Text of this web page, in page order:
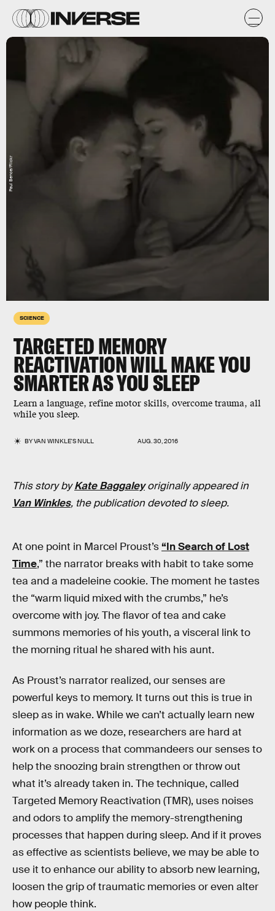
SCIENCE
TARGETED MEMORY
REACTIVATION WILL MAKE YOU
SMARTER AS YOU SLEEP
Learn a language, refine motor skills, overcome trauma, all
while you sleep.
BYVAN WINKLE'S NULL AUG. 30, 2016
Paul Bence/Flickr
This story byKate Baggaleyoriginally appeared in
Van Winkles, the publication devoted to sleep.
At one point in Marcel Proust’s“In Search of Lost
Time,” the narrator breaks with habit to take some
tea and a madeleine cookie. The moment he tastes
the “warm liquid mixed with the crumbs,” he’s
overcome with joy. The flavor of tea and cake
summons memories of his youth, a visceral link to
the morning ritual he shared with his aunt.
As Proust’s narrator realized, our senses are
powerful keys to memory. It turns out this is true in
sleep as in wake. While we can’t actually learn new
information as we doze, researchers are hard at
work on a process that commandeers our senses to
help the snoozing brain strengthen or throw out
what it’s already taken in. The technique, called
Targeted Memory Reactivation (TMR), uses noises
and odors to amplify the memory-strengthening
processes that happen during sleep. And if it proves
as effective as scientists believe, we may be able to
use it to enhance our ability to absorb new learning,
loosen the grip of traumatic memories or even alter
how people think.